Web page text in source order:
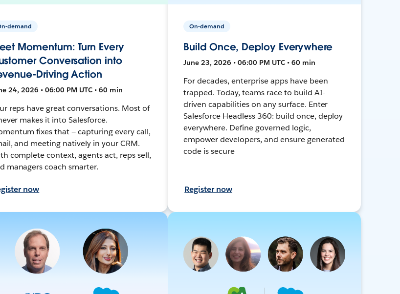
demand
Momentum: Turn Every
Conversation into
Driving Action
24, 2026 • 06:00 PM UTC • 60 min
reps have great conversations. Most of
makes it into Salesforce.
fixes that — capturing every call,
and meeting natively in your CRM.
complete context, agents act, reps sell,
managers coach smarter.
now
On-demand
Build Once, Deploy Everywhere
June 23, 2026 • 06:00 PM UTC • 60 min
For decades, enterprise apps have been
trapped. Today, teams race to build AI-
driven capabilities on any surface. Enter
Salesforce Headless 360: build once, deploy
everywhere. Define governed logic,
empower developers, and ensure generated
code is secure
Register now